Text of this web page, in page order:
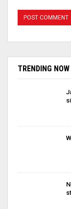
TRENDING NOW